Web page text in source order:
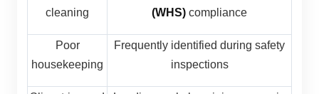
cleaning
(WHS) compliance
Poor
housekeeping
Frequently identified during safety
inspections